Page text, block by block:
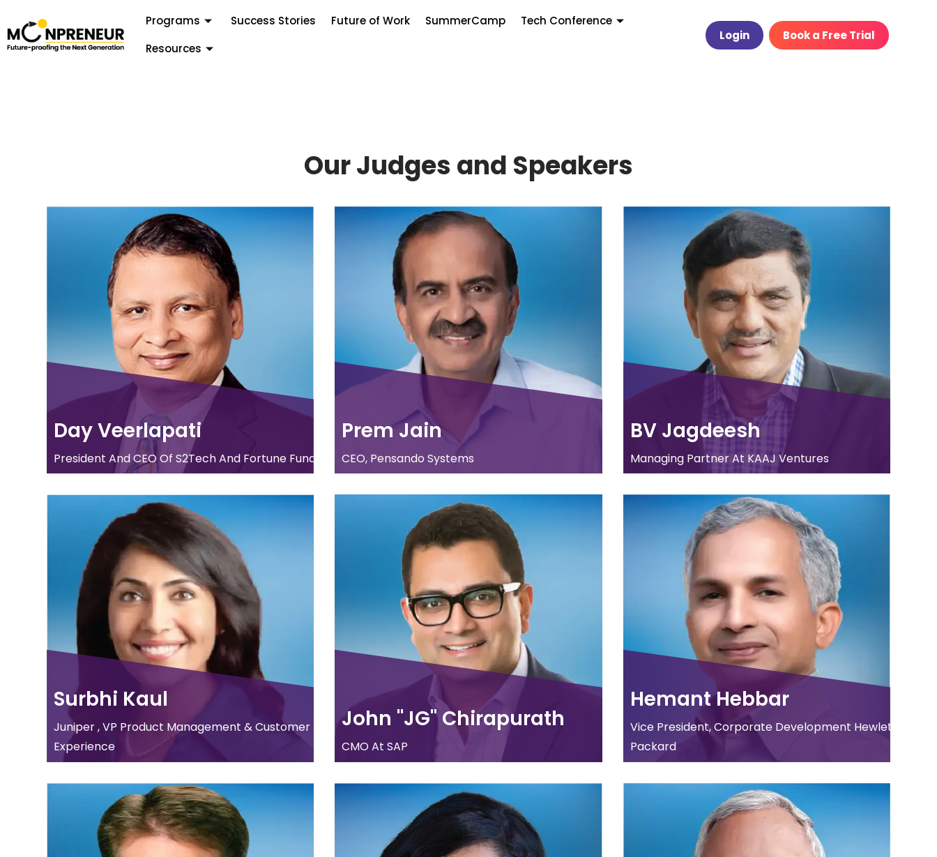
Programs Success Stories Future of Work SummerCamp
Tech Conference
Resources
Login Book a Free Trial
Our Judges and Speakers
Day Veerlapati
President And CEO Of S2Tech And Fortune Fund.
Prem Jain
CEO, Pensando Systems
BV Jagdeesh
Managing Partner At KAAJ Ventures
Surbhi Kaul
Juniper , VP Product Management & Customer
Experience
John "JG" Chirapurath
CMO At SAP
Hemant Hebbar
Vice President, Corporate Development Hewlett
Packard